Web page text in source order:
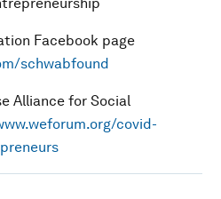
Facebook page
schwabfound
Alliance for Social
covid-